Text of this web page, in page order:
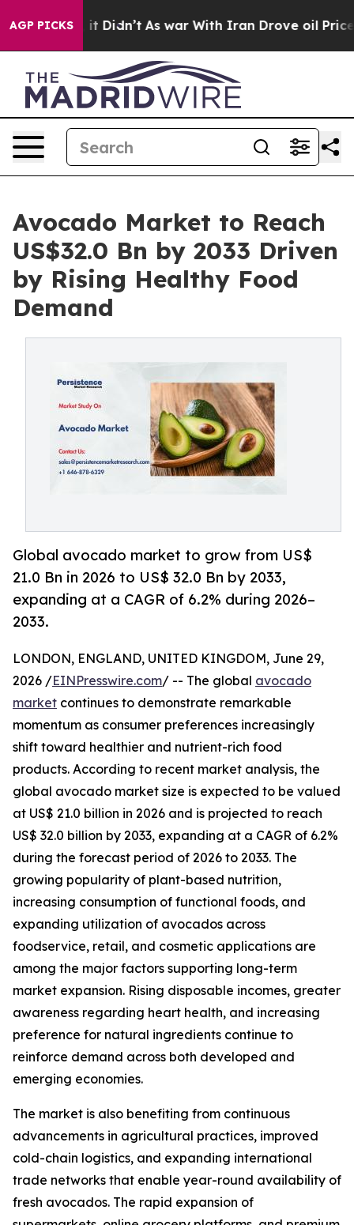
AGP PICKS
it Didn’t As war With Iran Drove oil Prices
Avocado Market to Reach
US$32.0 Bn by 2033 Driven
by Rising Healthy Food
Demand
Global avocado market to grow from US$
21.0 Bn in 2026 to US$ 32.0 Bn by 2033,
expanding at a CAGR of 6.2% during 2026–
2033.
LONDON, ENGLAND, UNITED KINGDOM, June 29,
2026 /EINPresswire.com/ -- The global avocado
market continues to demonstrate remarkable
momentum as consumer preferences increasingly
shift toward healthier and nutrient-rich food
products. According to recent market analysis, the
global avocado market size is expected to be valued
at US$ 21.0 billion in 2026 and is projected to reach
US$ 32.0 billion by 2033, expanding at a CAGR of 6.2%
during the forecast period of 2026 to 2033. The
growing popularity of plant-based nutrition,
increasing consumption of functional foods, and
expanding utilization of avocados across
foodservice, retail, and cosmetic applications are
among the major factors supporting long-term
market expansion. Rising disposable incomes, greater
awareness regarding heart health, and increasing
preference for natural ingredients continue to
reinforce demand across both developed and
emerging economies.
The market is also benefiting from continuous
advancements in agricultural practices, improved
cold-chain logistics, and expanding international
trade networks that enable year-round availability of
fresh avocados. The rapid expansion of